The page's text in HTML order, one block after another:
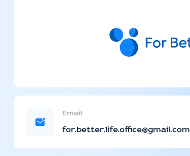
Email
for.better.life.office@gmail.com